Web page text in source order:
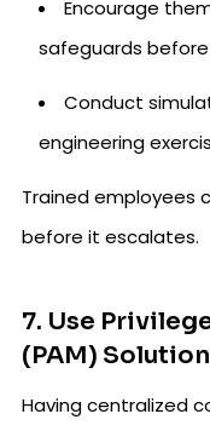
Encourage
safeguards
Conduct
engineering
Trained employees
before it escalates.
7. Use
(PAM) Solution
Having centralized